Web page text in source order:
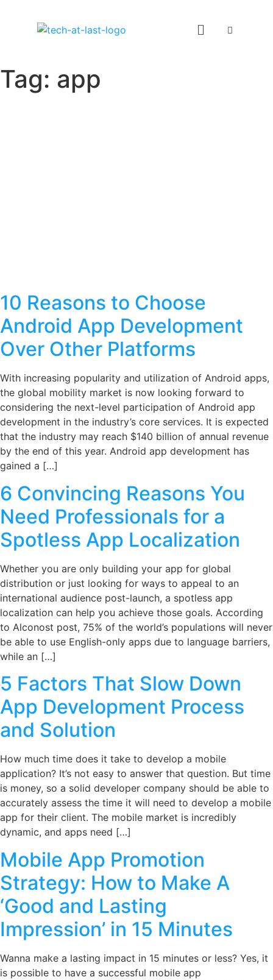
Tag: app
10 Reasons to Choose
Android App Development
Over Other Platforms
With increasing popularity and utilization of Android apps,
the global mobility market is now looking forward to
considering the next-level participation of Android app
development in the industry’s core services. It is expected
that the industry may reach $140 billion of annual revenue
by the end of this year. Android app development has
gained a […]
6 Convincing Reasons You
Need Professionals for a
Spotless App Localization
Whether you are only building your app for global
distribution or just looking for ways to appeal to an
international audience post-launch, a spotless app
localization can help you achieve those goals. According
to Alconost post, 75% of the world’s populations will never
be able to use English-only apps due to language barriers,
while an […]
5 Factors That Slow Down
App Development Process
and Solution
How much time does it take to develop a mobile
application? It’s not easy to answer that question. But time
is money, so a solid developer company should be able to
accurately assess the time it will need to develop a mobile
app for their client. The mobile market is incredibly
dynamic, and apps need […]
Mobile App Promotion
Strategy: How to Make A
‘Good and Lasting
Impression’ in 15 Minutes
Wanna make a lasting impact in 15 minutes or less? Yes, it
is possible to have a successful mobile app